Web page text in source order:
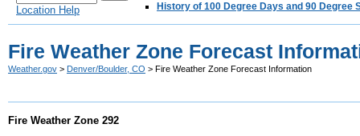
Location Help
History of 100 Degree Days and 90 Degree
Fire Weather Zone Forecast
Weather.gov > Denver/Boulder, CO > Fire Weather Zone Forecast Information
Fire Weather Zone 292